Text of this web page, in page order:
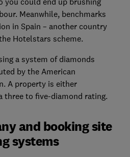
Meanwhile, benchmarks
in Spain – another country
Hotelstars scheme.
a system of diamonds
by the American
A property is either
three to five-diamond rating.
and booking site
systems